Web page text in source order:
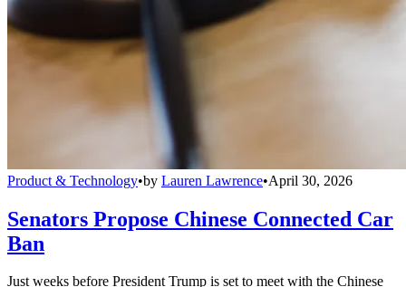
Product & Technology•by Lauren Lawrence•April 30, 2026
Senators Propose Chinese Connected Car
Ban
Just weeks before President Trump is set to meet with the Chinese